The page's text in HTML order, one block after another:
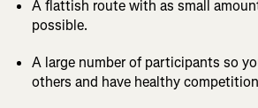
A flattish route with as small
possible.
A large number of participants so
others and have healthy